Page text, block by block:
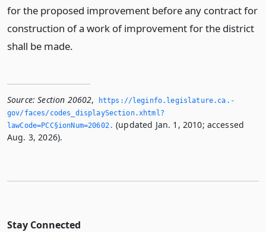
for the proposed improvement before any contract for
construction of a work of improvement for the district
shall be made.
Source: Section 20602,
https://leginfo.­legislature.­ca.­
gov/faces/codes_displaySection.­xhtml?
lawCode=PCC§ionNum=20602.­ (updated Jan. 1, 2010; accessed
Aug. 3, 2026).
Stay Connected